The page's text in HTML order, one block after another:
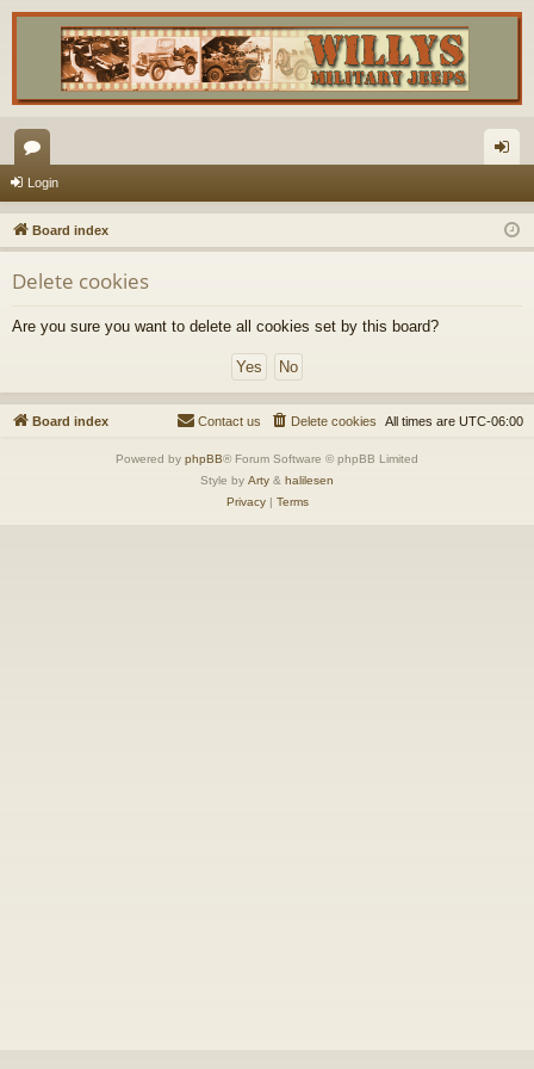
or
u
m
s
in
Login
Board index
Delete cookies
Are you sure you want to delete all cookies set by this board?
Board index All times are UTC-06:00
Delete cookies
Contact us
Powered by phpBB® Forum Software © phpBB Limited
Style by Arty & halilesen
Privacy| Terms